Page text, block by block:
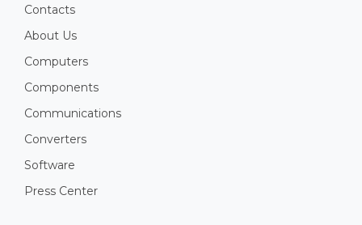
Contacts
About Us
Computers
Components
Communications
Converters
Software
Press Center